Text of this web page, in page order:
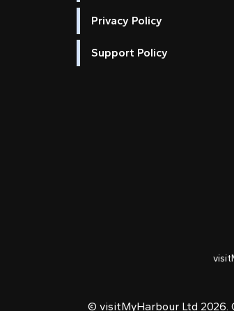
Privacy Policy
Support Policy
© visitMyHarbour Ltd 2026.